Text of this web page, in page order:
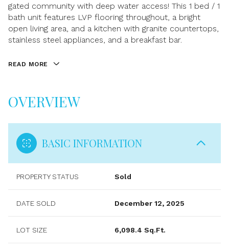
gated community with deep water access! This 1 bed / 1
bath unit features LVP flooring throughout, a bright
open living area, and a kitchen with granite countertops,
stainless steel appliances, and a breakfast bar.
READ MORE
OVERVIEW
BASIC INFORMATION
PROPERTY STATUS Sold
DATE SOLD December 12, 2025
LOT SIZE 6,098.4 Sq.Ft.